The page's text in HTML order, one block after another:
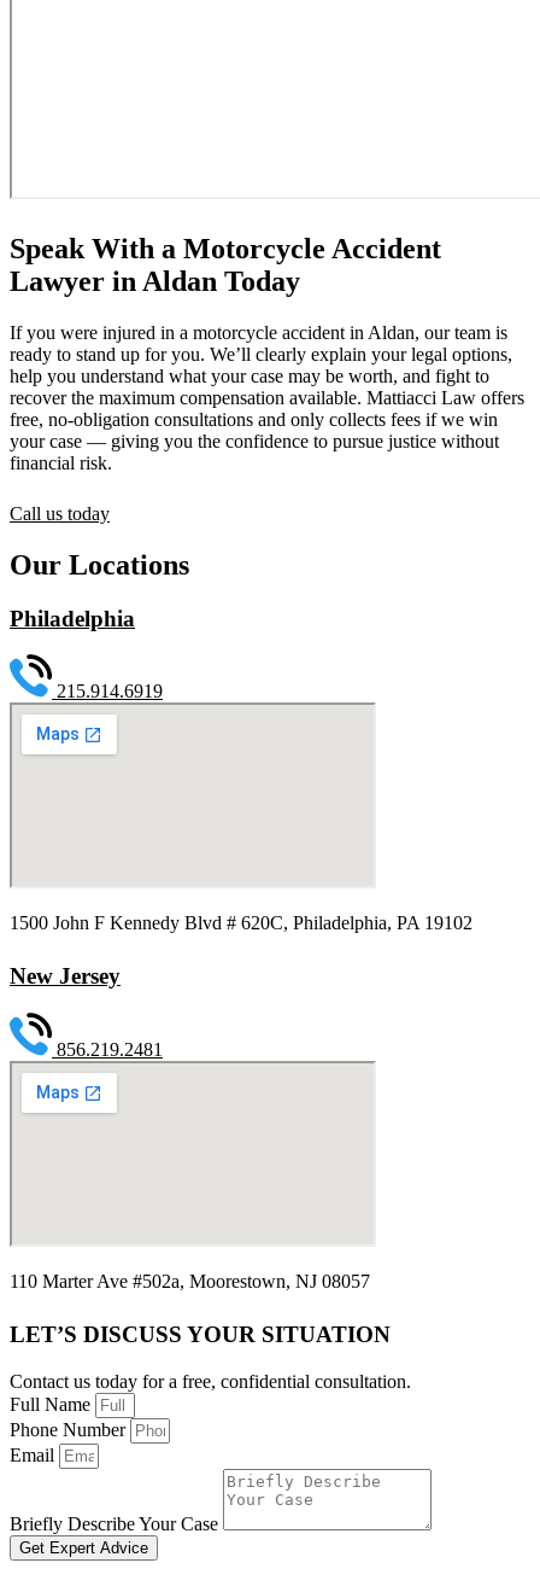
Speak With a Motorcycle Accident
Lawyer in Aldan Today
If you were injured in a motorcycle accident in Aldan, our team is
ready to stand up for you. We’ll clearly explain your legal options,
help you understand what your case may be worth, and fight to
recover the maximum compensation available. Mattiacci Law offers
free, no-obligation consultations and only collects fees if we win
your case — giving you the confidence to pursue justice without
financial risk.
Call us today
Our Locations
Philadelphia
215.914.6919
1500 John F Kennedy Blvd # 620C, Philadelphia, PA 19102
New Jersey
856.219.2481
110 Marter Ave #502a, Moorestown, NJ 08057
LET’S DISCUSS YOUR SITUATION
Contact us today for a free, confidential consultation.
Full Name
Phone Number
Email
Briefly Describe Your Case
Get Expert Advice